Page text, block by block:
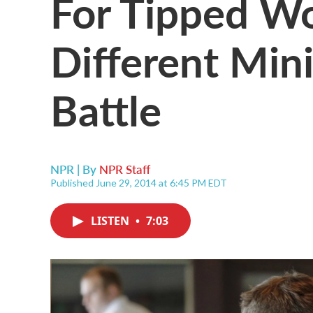
Different
Battle
NPR | By NPR Staff
Published June 29, 2014 at 6:45 PM EDT
LISTEN • 7:03